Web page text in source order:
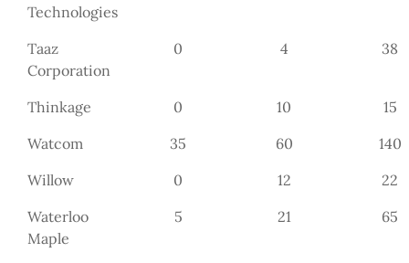
Technologies
Taaz
Corporation
0 4 38
Thinkage 0 10
15
Watcom
35 60
140
Willow
0 12
22
Waterloo
Maple
5 21 65